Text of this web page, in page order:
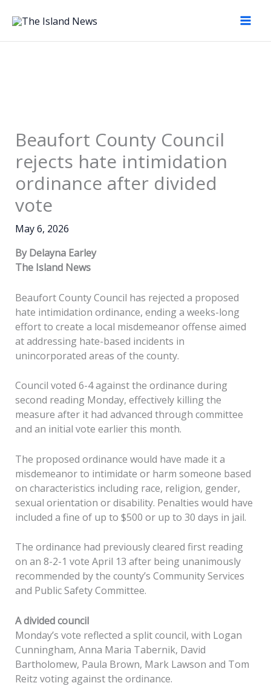
Beaufort County Council
rejects hate intimidation
ordinance after divided
vote
May 6, 2026
By Delayna Earley
The Island News
Beaufort County Council has rejected a proposed
hate intimidation ordinance, ending a weeks-long
effort to create a local misdemeanor offense aimed
at addressing hate-based incidents in
unincorporated areas of the county.
Council voted 6-4 against the ordinance during
second reading Monday, effectively killing the
measure after it had advanced through committee
and an initial vote earlier this month.
The proposed ordinance would have made it a
misdemeanor to intimidate or harm someone based
on characteristics including race, religion, gender,
sexual orientation or disability. Penalties would have
included a fine of up to $500 or up to 30 days in jail.
The ordinance had previously cleared first reading
on an 8-2-1 vote April 13 after being unanimously
recommended by the county’s Community Services
and Public Safety Committee.
A divided council
Monday’s vote reflected a split council, with Logan
Cunningham, Anna Maria Tabernik, David
Bartholomew, Paula Brown, Mark Lawson and Tom
Reitz voting against the ordinance.